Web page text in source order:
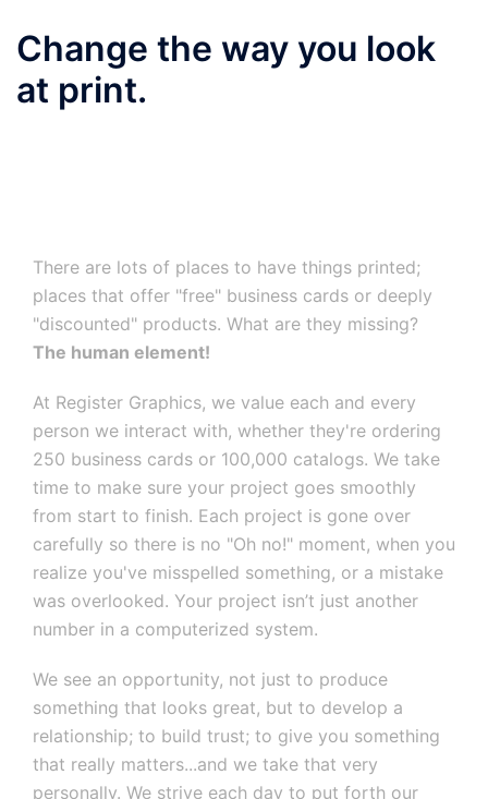
Change the way you look
at print.
There are lots of places to have things printed;
places that offer "free" business cards or deeply
"discounted" products. What are they missing?
The human element!
At Register Graphics, we value each and every
person we interact with, whether they're ordering
250 business cards or 100,000 catalogs. We take
time to make sure your project goes smoothly
from start to finish. Each project is gone over
carefully so there is no "Oh no!" moment, when you
realize you've misspelled something, or a mistake
was overlooked. Your project isn’t just another
number in a computerized system.
We see an opportunity, not just to produce
something that looks great, but to develop a
relationship; to build trust; to give you something
that really matters...and we take that very
personally. We strive each day to put forth our